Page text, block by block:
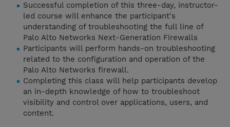
Successful completion of this three-day, instructor-
led course will enhance the participant's
understanding of troubleshooting the full line of
Palo Alto Networks Next-Generation Firewalls
Participants will perform hands-on troubleshooting
related to the configuration and operation of the
Palo Alto Networks firewall.
Completing this class will help participants develop
an in-depth knowledge of how to troubleshoot
visibility and control over applications, users, and
content.